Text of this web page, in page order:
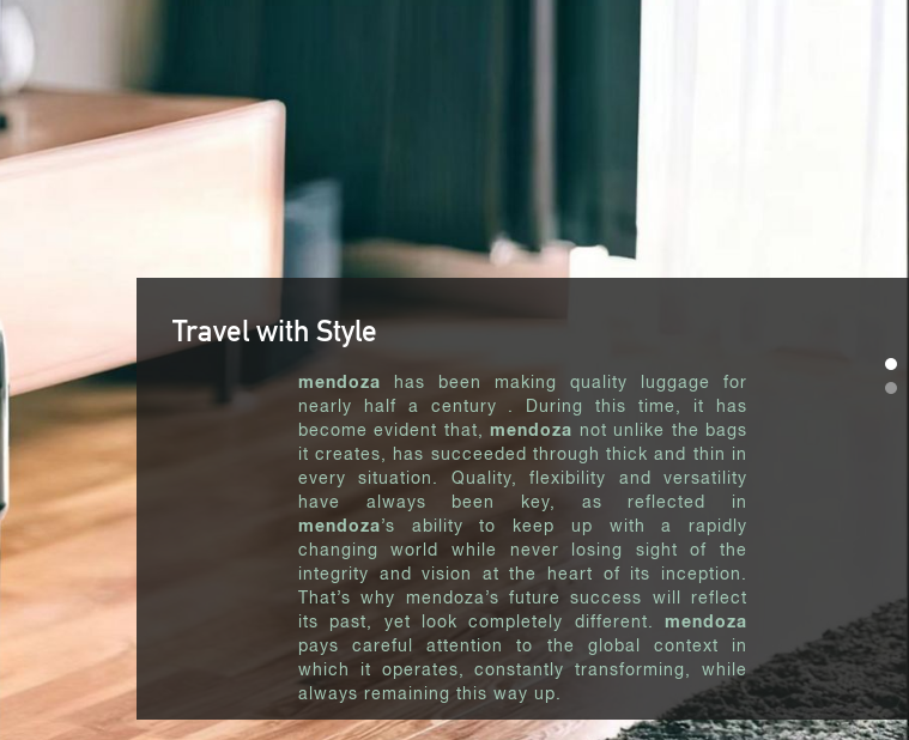
Travel with Style
mendoza has been making quality luggage for
nearly half a century . During this time, it has
become evident that,mendoza not unlike the bags
it creates, has succeeded through thick and thin in
every situation. Quality, flexibility and versatility
have always been key, as reflected in
mendoza’s ability to keep up with a rapidly
changing world while never losing sight of the
integrity and vision at the heart of its inception.
That’s why mendoza’s future success will reflect
its past, yet look completely different.
mendoza
pays careful attention to the global context in
which it operates, constantly transforming, while
always remaining this way up.